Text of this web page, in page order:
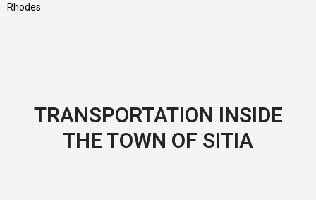
Rhodes.
TRANSPORTATION INSIDE
THE TOWN OF SITIA